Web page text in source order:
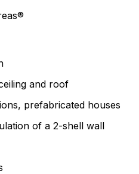
and roof
prefabricated houses
of a 2-shell wall